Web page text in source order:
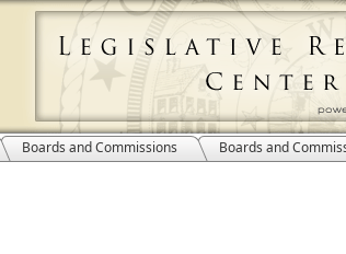
Boards and Commissions Boards and